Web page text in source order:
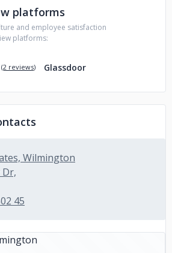
platforms
and employee satisfaction
platforms:
(2 reviews) Glassdoor
Wilmington
Dr,
45